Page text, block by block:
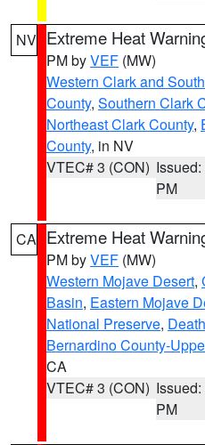
NV Extreme Heat
PM byVEF (MW)
Western Clark and
County, Southern Clark
Northeast Clark County,
County, in NV
VTEC# 3 (CON)
PM
CA Extreme Heat
PM byVEF (MW)
Western Mojave Desert,
Basin, Eastern Mojave
National Preserve,
Bernardino County-
CA
VTEC# 3 (CON)
PM